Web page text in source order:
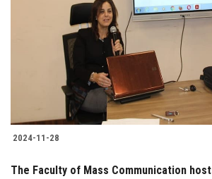
2024-11-28
The Faculty of Mass Communication